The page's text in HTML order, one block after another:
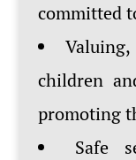
committed
children
promoting
Safe